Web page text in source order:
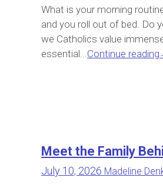
What is your morning
and you roll out of bed. Do
we Catholics value
essential...Continue reading
Meet the Family
July 10, 2026 Madeline